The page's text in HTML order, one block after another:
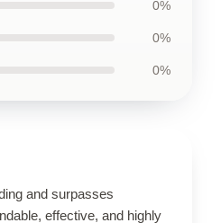
0%
0%
0%
and surpasses
effective, and highly